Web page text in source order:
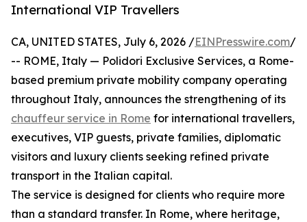
International VIP Travellers
CA, UNITED STATES, July 6, 2026 /EINPresswire.com/
-- ROME, Italy — Polidori Exclusive Services, a Rome-
based premium private mobility company operating
throughout Italy, announces the strengthening of its
chauffeur service in Rome for international travellers,
executives, VIP guests, private families, diplomatic
visitors and luxury clients seeking refined private
transport in the Italian capital.
The service is designed for clients who require more
than a standard transfer. In Rome, where heritage,